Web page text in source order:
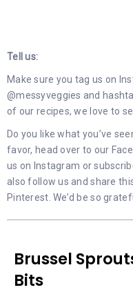
Tell us:
Make sure you tag us on
@messyveggies and
of our recipes, we love to
Do you like what you’ve
favor, head over to our
us on Instagram or
also follow us and share
Pinterest . We’d be so
Brussel
Bits